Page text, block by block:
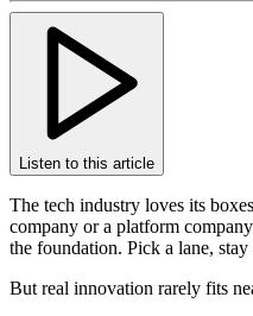
Listen to this article
The tech industry loves its
company or a platform
the foundation. Pick a lane,
But real innovation rarely fits